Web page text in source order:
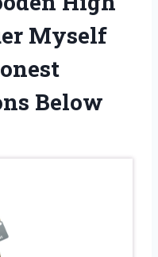
Myself
Below